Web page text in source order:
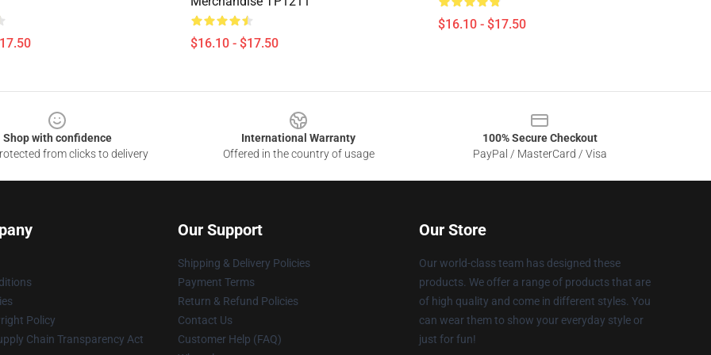
$16.10 - $17.50
$16.10 - $17.50
Shop with confidence
from clicks to delivery
International Warranty
Offered in the country of usage
100% Secure Checkout
PayPal / MasterCard / Visa
Policy
Chain Transparency Act
Our Support
Shipping & Delivery Policies
Payment Terms
Return & Refund Policies
Contact Us
Customer Help (FAQ)
Our Store
Our world-class team has designed these
products. We offer a range of products that are
of high quality and come in different styles. You
can wear them to show your everyday style or
just for fun!